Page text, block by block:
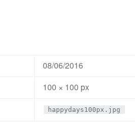
08/06/2016
100 × 100 px
happydays100px.jpg